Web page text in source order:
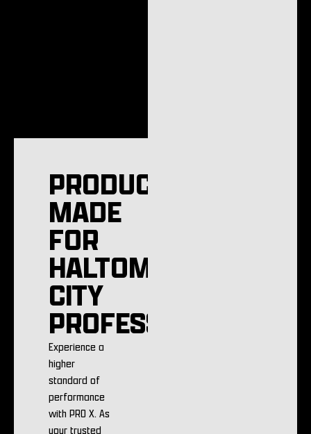
PRODUCTS
MADE
FOR
HALTOM
CITY
PROFESSIONALS
Experience a
higher
standard of
performance
with PRO X. As
your trusted